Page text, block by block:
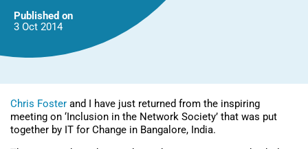
Published on
3 Oct 2014
Chris Foster and I have just returned from the inspiring
meeting on ‘Inclusion in the Network Society’ that was put
together by IT for Change in Bangalore, India.